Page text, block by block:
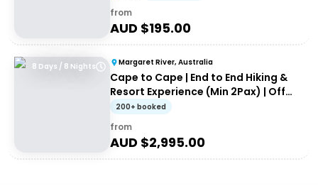
from
AUD $195.00
8 Days / 8 Nights Margaret River, Australia
Cape to Cape | End to End Hiking &
Resort Experience (Min 2Pax) | Off
the Beaten Track WA
200+ booked
from
AUD $2,995.00